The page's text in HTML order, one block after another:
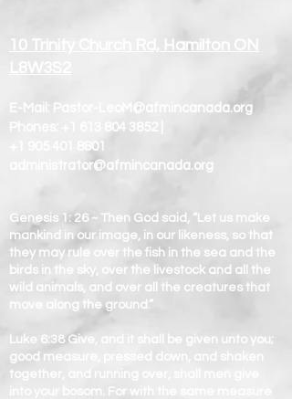
10 Trinity Church Rd, Hamilton ON
L8W3S2
E-Mail: Pastor-LeoM@afmincanada.org
+1 613 804 3852
+1 905 401 8801
administrator@afmincanada.org
Genesis 1: 26 ~ Then God said, “Let us make
mankind in our image, in our likeness, so that
they may rule over the fish in the sea and the
birds in the sky, over the livestock and all the
wild animals, and over all the creatures that
move along the ground.”
Luke 6:38 Give, and it shall be given unto you;
good measure, pressed down, and shaken
together, and running over, shall men give
into your bosom. For with the same measure